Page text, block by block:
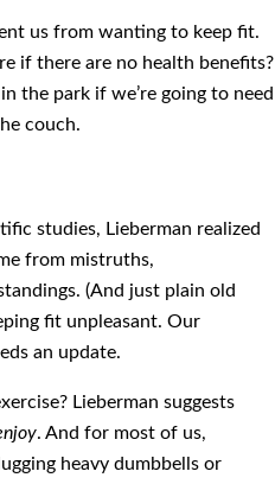
us from wanting to keep fit.
if there are no health benefits?
the park if we’re going to need
couch.
studies, Lieberman realized
from mistruths,
(And just plain old
fit unpleasant. Our
an update.
Lieberman suggests
. And for most of us,
heavy dumbbells or